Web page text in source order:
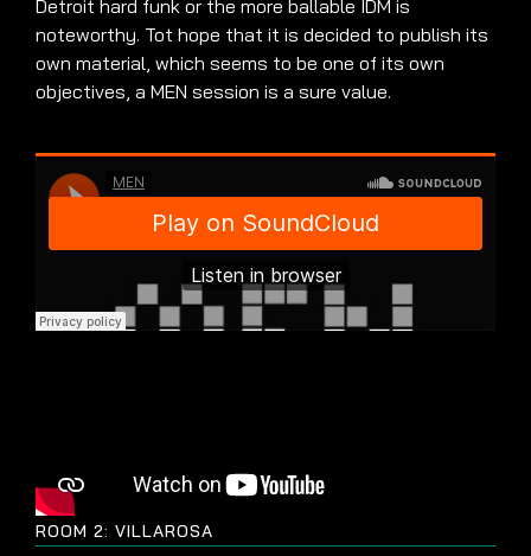
Detroit hard funk or the more ballable IDM is
noteworthy. Tot hope that it is decided to publish its
own material, which seems to be one of its own
objectives, a MEN session is a sure value.
ROOM 2: VILLAROSA